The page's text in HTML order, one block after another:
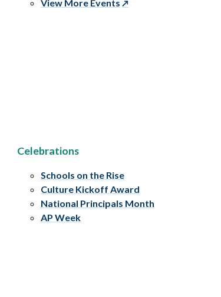
View More Events
Celebrations
Schools on the Rise
Culture Kickoff Award
National Principals Month
AP Week